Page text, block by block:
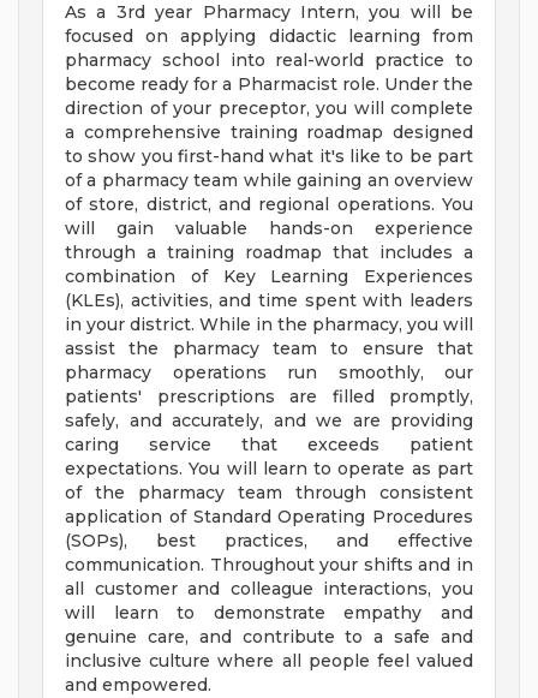
As a 3rd year Pharmacy Intern, you will be
focused on applying didactic learning from
pharmacy school into real-world practice to
become ready for a Pharmacist role. Under the
direction of your preceptor, you will complete
a comprehensive training roadmap designed
to show you first-hand what it's like to be part
of a pharmacy team while gaining an overview
of store, district, and regional operations. You
will gain valuable hands-on experience
through a training roadmap that includes a
combination of Key Learning Experiences
(KLEs), activities, and time spent with leaders
in your district. While in the pharmacy, you will
assist the pharmacy team to ensure that
pharmacy operations run smoothly, our
patients' prescriptions are filled promptly,
safely, and accurately, and we are providing
caring service that exceeds patient
expectations. You will learn to operate as part
of the pharmacy team through consistent
application of Standard Operating Procedures
(SOPs), best practices, and effective
communication. Throughout your shifts and in
all customer and colleague interactions, you
will learn to demonstrate empathy and
genuine care, and contribute to a safe and
inclusive culture where all people feel valued
and empowered.